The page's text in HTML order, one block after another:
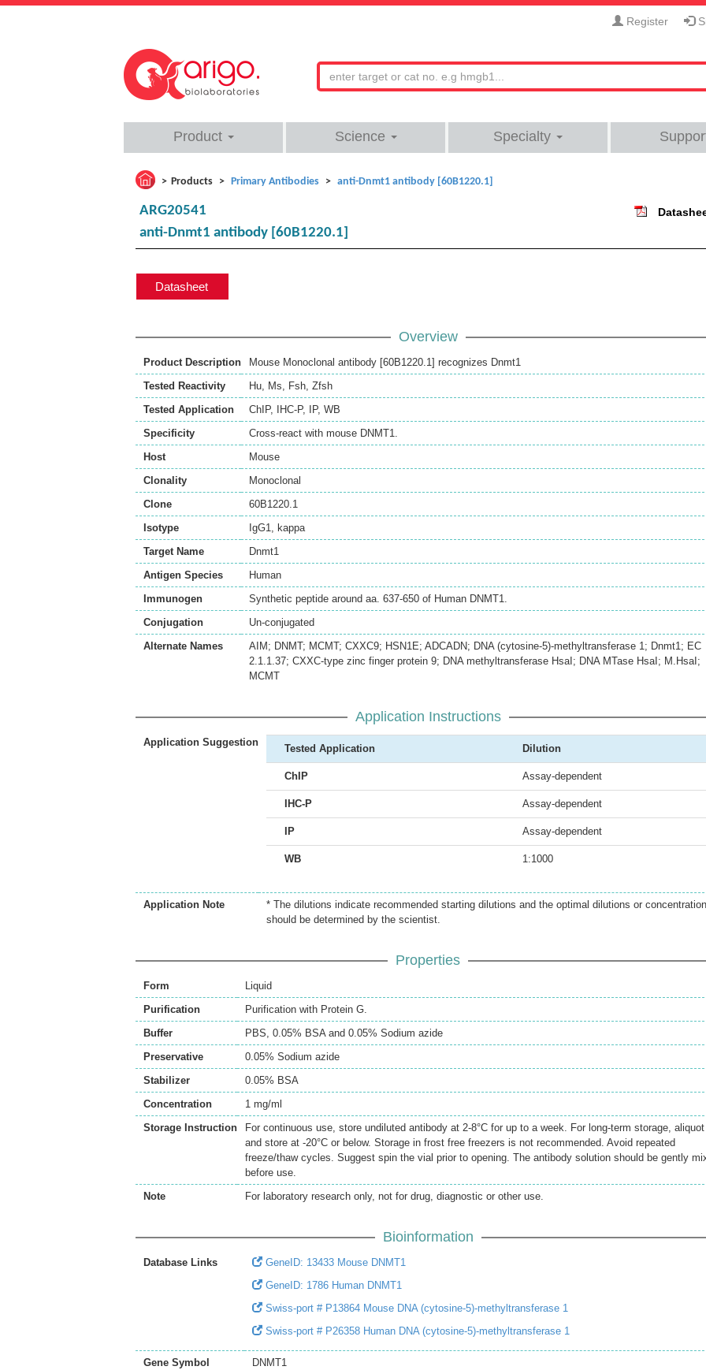
Register
Product Science Specialty
Products Primary Antibodies anti-Dnmt1 antibody [60B1220.1]
ARG20541
anti-Dnmt1 antibody [60B1220.1]
Datasheet
Overview
Product Description
Mouse Monoclonal antibody [60B1220.1] recognizes Dnmt1
Tested Reactivity
Hu, Ms, Fsh, Zfsh
Tested Application
ChIP, IHC-P, IP, WB
Specificity
Cross-react with mouse DNMT1.
Host
Mouse
Clonality
Monoclonal
Clone
60B1220.1
Isotype
IgG1, kappa
Target Name
Dnmt1
Antigen Species
Human
Immunogen
Synthetic peptide around aa. 637-650 of Human DNMT1.
Conjugation
Un-conjugated
Alternate Names
AIM; DNMT; MCMT; CXXC9; HSN1E; ADCADN; DNA (cytosine-5)-methyltransferase 1; Dnmt1; EC
2.1.1.37; CXXC-type zinc finger protein 9; DNA methyltransferase HsaI; DNA MTase HsaI; M.HsaI;
MCMT
Application Instructions
Application Suggestion
Tested Application Dilution
ChIP Assay-dependent
IHC-P Assay-dependent
IP Assay-dependent
WB 1:1000
Application Note
* The dilutions indicate recommended starting dilutions and the optimal dilutions or
should be determined by the scientist.
Properties
Form
Liquid
Purification
Purification with Protein G.
Buffer
PBS, 0.05% BSA and 0.05% Sodium azide
Preservative
0.05% Sodium azide
Stabilizer
0.05% BSA
Concentration
1 mg/ml
Storage Instruction
For continuous use, store undiluted antibody at 2-8°C for up to a week. For long-term storage, aliquot
and store at -20°C or below. Storage in frost free freezers is not recommended. Avoid repeated
freeze/thaw cycles. Suggest spin the vial prior to opening. The antibody solution should be gently
before use.
Note
For laboratory research only, not for drug, diagnostic or other use.
Bioinformation
Database Links
GeneID: 13433 Mouse DNMT1
GeneID: 1786 Human DNMT1
Swiss-port # P13864 Mouse DNA (cytosine-5)-methyltransferase 1
Swiss-port # P26358 Human DNA (cytosine-5)-methyltransferase 1
Gene Symbol
DNMT1